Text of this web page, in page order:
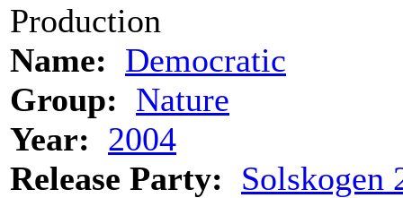
Production
Name: Democratic
Group: Nature
Year: 2004
Release Party: Solskogen